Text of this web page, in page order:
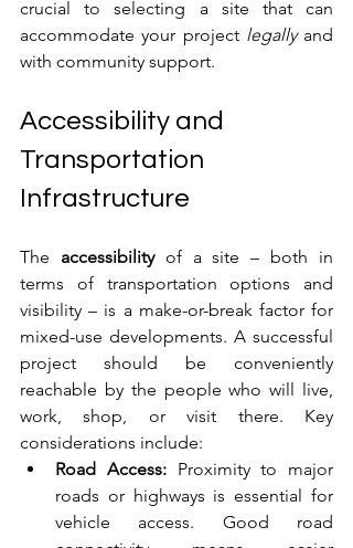
crucial to selecting a site that can
accommodate your project legally and
with community support.
Accessibility and
Transportation
Infrastructure
The accessibility of a site – both in
terms of transportation options and
visibility – is a make-or-break factor for
mixed-use developments. A successful
project should be conveniently
reachable by the people who will live,
work, shop, or visit there. Key
considerations include:
Road Access: Proximity to major
roads or highways is essential for
vehicle access. Good road